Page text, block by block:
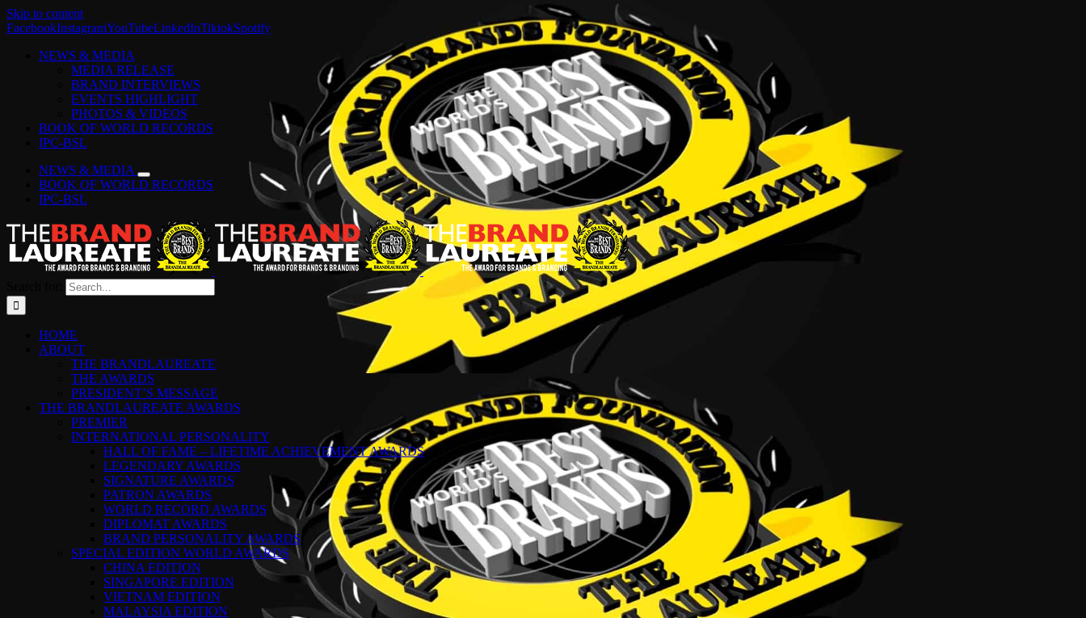
Skip to content
FacebookInstagramYouTubeLinkedInTiktokSpotify
NEWS & MEDIA
MEDIA RELEASE
BRAND INTERVIEWS
EVENTS HIGHLIGHT
PHOTOS & VIDEOS
BOOK OF WORLD RECORDS
IPC-BSL
NEWS & MEDIA
BOOK OF WORLD RECORDS
IPC-BSL
HOME
ABOUT
THE BRANDLAUREATE
THE AWARDS
PRESIDENT’S MESSAGE
THE BRANDLAUREATE AWARDS
PREMIER
INTERNATIONAL PERSONALITY
HALL OF FAME – LIFETIME ACHIEVEMENT AWARDS
LEGENDARY AWARDS
SIGNATURE AWARDS
PATRON AWARDS
WORLD RECORD AWARDS
DIPLOMAT AWARDS
BRAND PERSONALITY AWARDS
SPECIAL EDITION WORLD AWARDS
CHINA EDITION
SINGAPORE EDITION
VIETNAM EDITION
MALAYSIA EDITION